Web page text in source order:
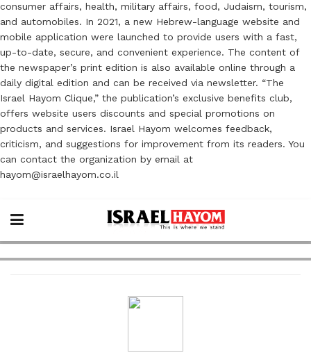
consumer affairs, health, military affairs, food, Judaism, tourism,
and automobiles. In 2021, a new Hebrew-language website and
mobile application were launched to provide users with a fast,
up-to-date, secure, and convenient experience. The content of
the newspaper’s print edition is also available online through a
daily digital edition and can be received via newsletter. “The
Israel Hayom Clique,” the publication’s exclusive benefits club,
offers website users discounts and special promotions on
products and services. Israel Hayom welcomes feedback,
criticism, and suggestions for improvement from its readers. You
can contact the organization by email at
hayom@israelhayom.co.il